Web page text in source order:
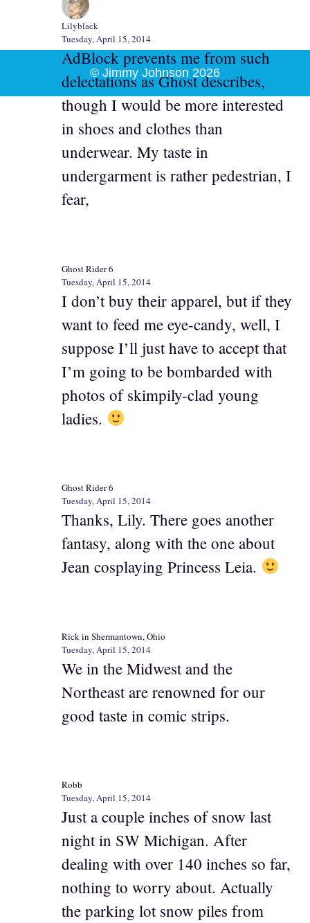
Lilyblack
Tuesday, April 15, 2014
AdBlock prevents me from such
delectations as Ghost describes,
though I would be more interested
in shoes and clothes than
underwear. My taste in
undergarment is rather pedestrian, I
fear,
Ghost Rider 6
Tuesday, April 15, 2014
I don’t buy their apparel, but if they
want to feed me eye-candy, well, I
suppose I’ll just have to accept that
I’m going to be bombarded with
photos of skimpily-clad young
ladies.
Ghost Rider 6
Tuesday, April 15, 2014
Thanks, Lily. There goes another
fantasy, along with the one about
Jean cosplaying Princess Leia.
Rick in Shermantown, Ohio
Tuesday, April 15, 2014
We in the Midwest and the
Northeast are renowned for our
good taste in comic strips.
Robb
Tuesday, April 15, 2014
Just a couple inches of snow last
night in SW Michigan. After
dealing with over 140 inches so far,
nothing to worry about. Actually
the parking lot snow piles from
© Jimmy Johnson 2026